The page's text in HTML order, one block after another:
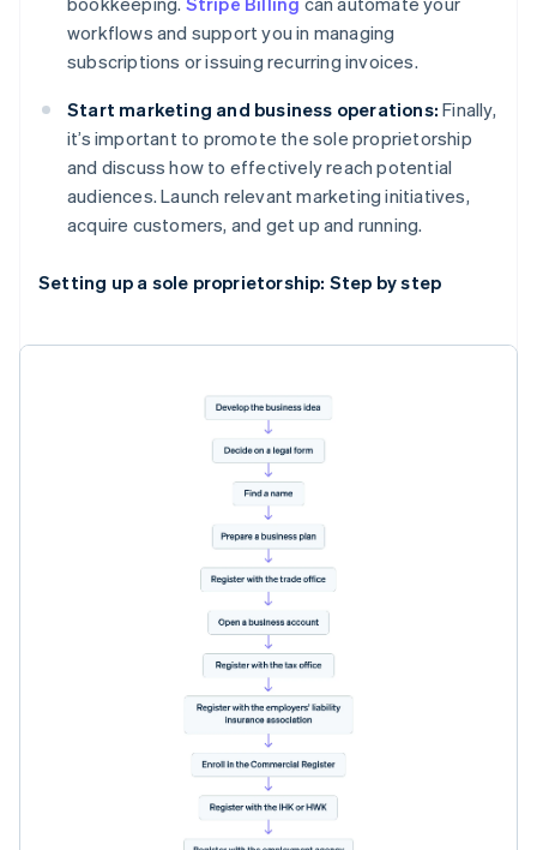
workflows and support you in managing
subscriptions or issuing recurring invoices.
Start marketing and business operations: Finally,
it’s important to promote the sole proprietorship
and discuss how to effectively reach potential
audiences. Launch relevant marketing initiatives,
acquire customers, and get up and running.
Setting up a sole proprietorship: Step by step